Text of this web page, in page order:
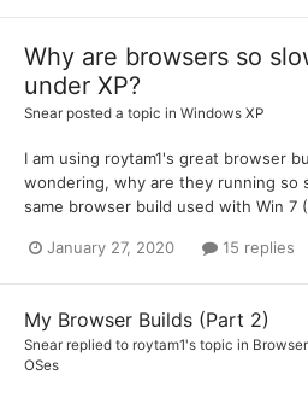
Why are browsers so
under XP?
Snear posted a topic in Windows XP
I am using roytam1's great browser
wondering, why are they running so
same browser build used with Win 7
January 27, 2020 15 replies
My Browser Builds (Part 2)
Snear replied to roytam1's topic in
OSes